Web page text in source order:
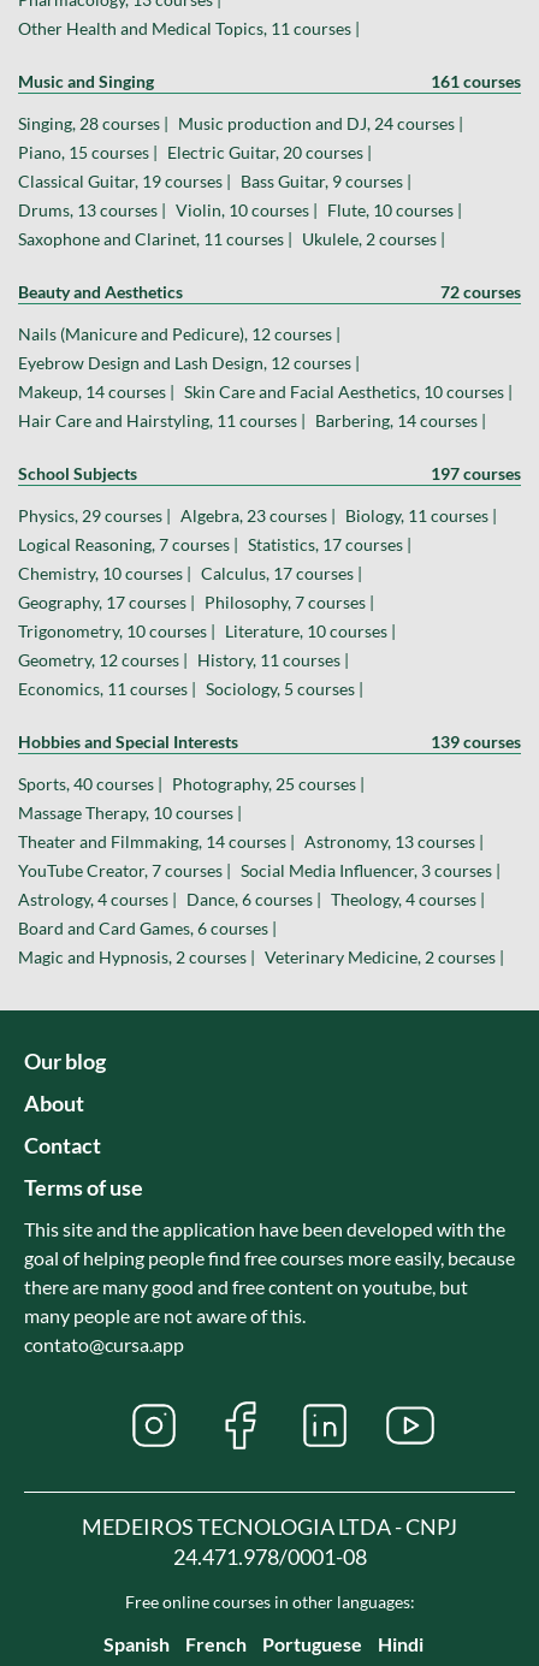
Other Health and Medical Topics, 11 courses |
Music and Singing 161 courses
Singing, 28 courses | Music production and DJ, 24 courses |
Piano, 15 courses | Electric Guitar, 20 courses |
Classical Guitar, 19 courses | Bass Guitar, 9 courses |
Drums, 13 courses | Violin, 10 courses | Flute, 10 courses |
Saxophone and Clarinet, 11 courses | Ukulele, 2 courses |
Beauty and Aesthetics 72 courses
Nails (Manicure and Pedicure), 12 courses |
Eyebrow Design and Lash Design, 12 courses |
Makeup, 14 courses | Skin Care and Facial Aesthetics, 10 courses |
Hair Care and Hairstyling, 11 courses | Barbering, 14 courses |
School Subjects 197 courses
Physics, 29 courses | Algebra, 23 courses | Biology, 11 courses |
Logical Reasoning, 7 courses | Statistics, 17 courses |
Chemistry, 10 courses | Calculus, 17 courses |
Geography, 17 courses | Philosophy, 7 courses |
Trigonometry, 10 courses | Literature, 10 courses |
Geometry, 12 courses | History, 11 courses |
Economics, 11 courses | Sociology, 5 courses |
Hobbies and Special Interests 139 courses
Sports, 40 courses | Photography, 25 courses |
Massage Therapy, 10 courses |
Theater and Filmmaking, 14 courses | Astronomy, 13 courses |
YouTube Creator, 7 courses | Social Media Influencer, 3 courses |
Astrology, 4 courses | Dance, 6 courses | Theology, 4 courses |
Board and Card Games, 6 courses |
Magic and Hypnosis, 2 courses | Veterinary Medicine, 2 courses |
Our blog
About
Contact
Terms of use
This site and the application have been developed with the
goal of helping people find free courses more easily, because
there are many good and free content on youtube, but
many people are not aware of this.
contato@cursa.app
MEDEIROS TECNOLOGIA LTDA - CNPJ
24.471.978/0001-08
Free online courses in other languages:
Spanish French Portuguese Hindi